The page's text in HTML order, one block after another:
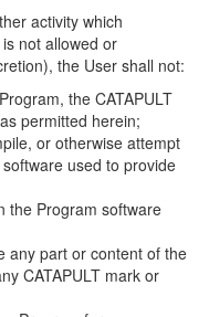
activity which
not allowed or
the User shall not:
the CATAPULT
permitted herein;
or otherwise attempt
used to provide
the Program software
any part or content of the
CATAPULT mark or